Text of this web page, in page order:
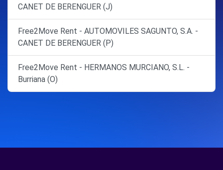
CANET DE BERENGUER (J)
Free2Move Rent - AUTOMOVILES SAGUNTO, S.A. -
CANET DE BERENGUER (P)
Free2Move Rent - HERMANOS MURCIANO, S.L. -
Burriana (O)